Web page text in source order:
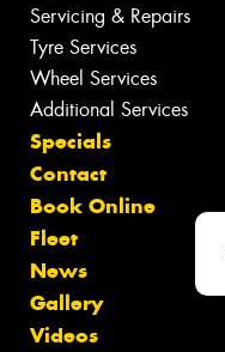
Servicing & Repairs
Tyre Services
Wheel Services
Additional Services
Specials
Contact
Book Online
Fleet
News
Gallery
Videos